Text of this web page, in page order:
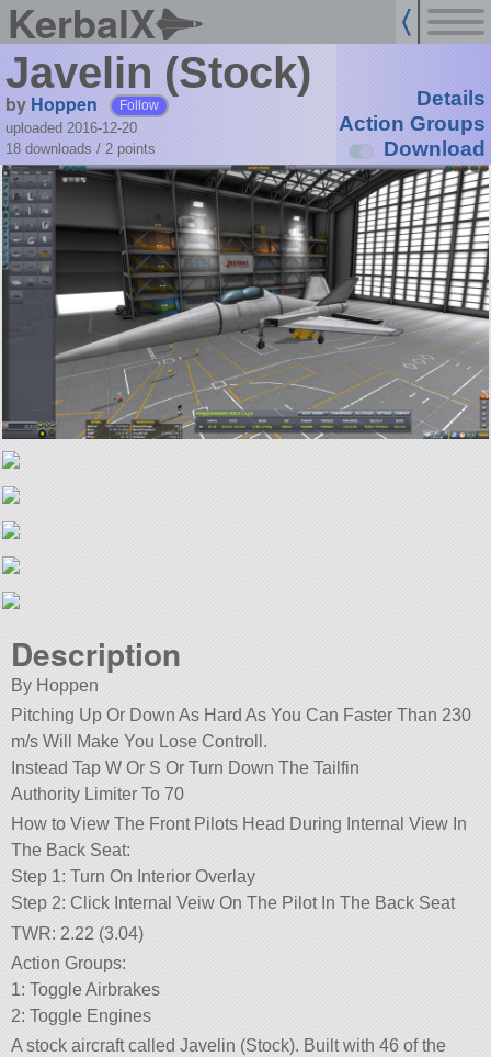
KerbalX
Javelin (Stock)
by Hoppen Follow
uploaded 2016-12-20
18 downloads / 2 points
Details
Action Groups
Download
Description
By Hoppen
Pitching Up Or Down As Hard As You Can Faster Than 230
m/s Will Make You Lose Controll.
Instead Tap W Or S Or Turn Down The Tailfin
Authority Limiter To 70
How to View The Front Pilots Head During Internal View In
The Back Seat:
Step 1: Turn On Interior Overlay
Step 2: Click Internal Veiw On The Pilot In The Back Seat
TWR: 2.22 (3.04)
Action Groups:
1: Toggle Airbrakes
2: Toggle Engines
A stock aircraft called Javelin (Stock). Built with 46 of the